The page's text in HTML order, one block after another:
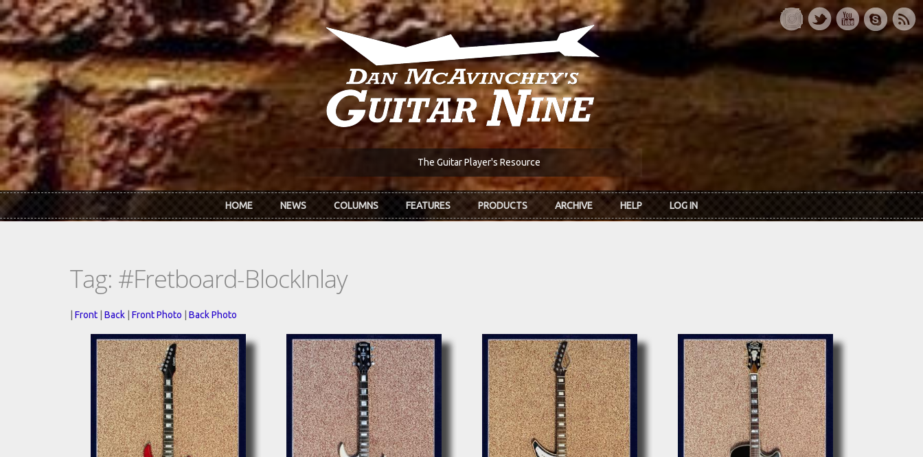
Skip to main content
The Guitar Player's Resource
HOME NEWS COLUMNS FEATURES PRODUCTS ARCHIVE HELP LOG IN
Tag: #Fretboard-BlockInlay
Front Back Front Photo Back Photo